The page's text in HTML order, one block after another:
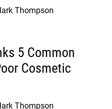
Thompson
5 Common
Cosmetic
Thompson